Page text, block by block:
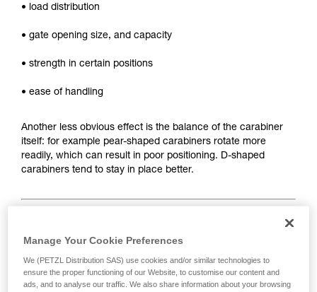
• load distribution
• gate opening size, and capacity
• strength in certain positions
• ease of handling
Another less obvious effect is the balance of the carabiner
itself: for example pear-shaped carabiners rotate more
readily, which can result in poor positioning. D-shaped
carabiners tend to stay in place better.
D
Manage Your Cookie Preferences
We (PETZL Distribution SAS) use cookies and/or similar technologies to
ensure the proper functioning of our Website, to customise our content and
ads, and to analyse our traffic. We also share information about your browsing